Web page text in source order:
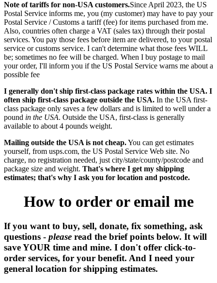
Note of tariffs for non-USA customers.Since April 2023, the US
Postal Service informs me, you (my customer) may have to pay your
Postal Service / Customs a tariff (fee) for items purchased from me.
Also, countries often charge a VAT (sales tax) through their postal
services. You pay those fees before item are delivered, to your postal
service or customs service. I can't determine what those fees WILL
be; sometimes no fee will be charged. When I buy postage to mail
your order, I'll inform you if the US Postal Service warns me about a
possible fee
I generally don't ship first-class package rates within the USA. I
often ship first-class package outside the USA. In the USA first-
class package only saves a few dollars and is limited to well under a
pound in the USA. Outside the USA, first-class is generally
available to about 4 pounds weight.
Mailing outside the USA is not cheap.You can get estimates
yourself, from usps.com, the US Postal Service Web site. No
charge, no registration needed, just city/state/county/postcode and
package size and weight. That's where I get my shipping
estimates; that's why I ask you for location and postcode.
How to order or email me
If you want to buy, sell, donate, fix something, ask
questions - please read the brief points below. It will
save YOUR time and mine. I don't offer click-to-
order services, for your benefit. And I need your
general location for shipping estimates.